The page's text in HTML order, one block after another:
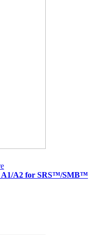
A1/A2 for SRS™/SMB™